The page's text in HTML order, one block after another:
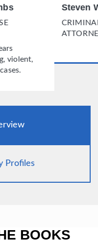
violent,
Steven
Profiles
BOOKS